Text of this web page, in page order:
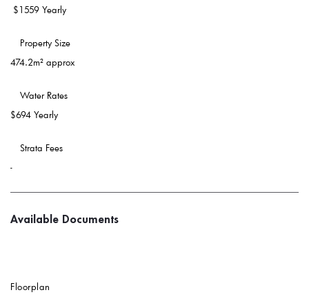
$1559 Yearly
Property Size
474.2m² approx
Water Rates
$694 Yearly
Strata Fees
-
Available Documents
Floorplan